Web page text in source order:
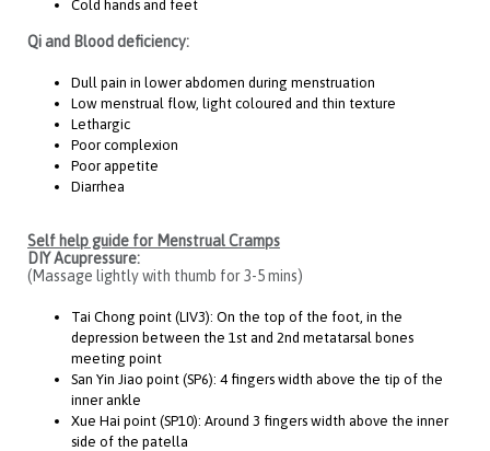
Cold hands and feet
Qi and Blood deficiency:
Dull pain in lower abdomen during menstruation
Low menstrual flow, light coloured and thin texture
Lethargic
Poor complexion
Poor appetite
Diarrhea
Self help guide for Menstrual Cramps
DIY Acupressure:
(Massage lightly with thumb for 3-5 mins)
Tai Chong point (LIV3): On the top of the foot, in the
depression between the 1st and 2nd metatarsal bones
meeting point
San Yin Jiao point (SP6): 4 fingers width above the tip of the
inner ankle
Xue Hai point (SP10): Around 3 fingers width above the inner
side of the patella